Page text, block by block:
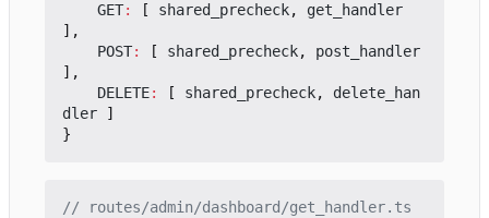
GET: [ shared_precheck,
get_handler
],
POST: [ shared_precheck,
post_handler
],
DELETE: [ shared_precheck,
delete_han
dler
]
}
// routes/admin/dashboard/get_handler.ts